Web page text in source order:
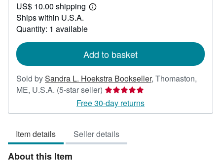
200.00
US$ 10.00 shipping
Learn
Ships within U.S.A.
Quantity: 1 available
Add to basket
Sold bySandra L. Hoekstra Bookseller, Thomaston,
ME, U.S.A. (5-star seller) Seller
rating
5
of
5
Free 30-day returns
Item details Seller details
About this Item